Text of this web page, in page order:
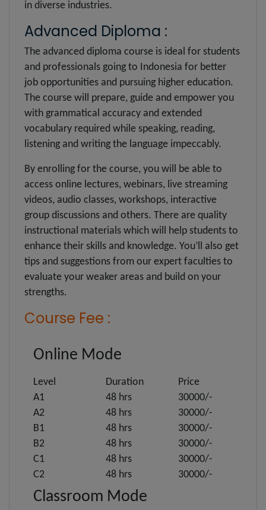
in diverse industries.
Advanced Diploma :
The advanced diploma course is ideal for students
and professionals going to Indonesia for better
job opportunities and pursuing higher education.
The course will prepare, guide and empower you
with grammatical accuracy and extended
vocabulary required while speaking, reading,
listening and writing the language impeccably.
By enrolling for the course, you will be able to
access online lectures, webinars, live streaming
videos, audio classes, workshops, interactive
group discussions and others. There are quality
instructional materials which will help students to
enhance their skills and knowledge. You’ll also get
tips and suggestions from our expert faculties to
evaluate your weaker areas and build on your
strengths.
Course Fee :
Online Mode
Level Duration
Price
A1
48 hrs
30000/-
A2
48 hrs
30000/-
B1
48 hrs
30000/-
B2
48 hrs
30000/-
C1
48 hrs
30000/-
C2
48 hrs 30000/-
Classroom Mode